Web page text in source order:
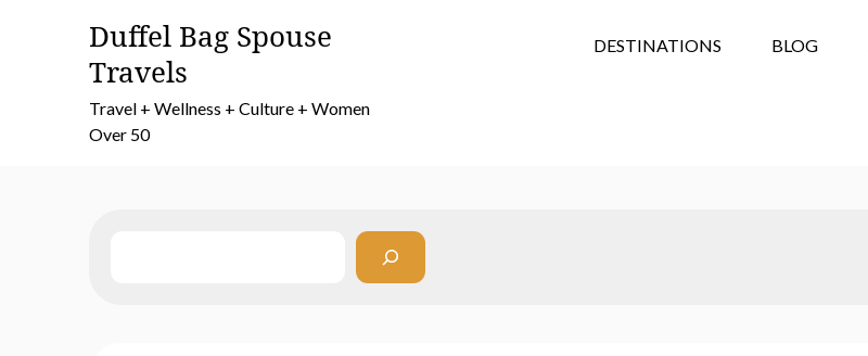
Duffel Bag Spouse
Travels
Travel + Wellness + Culture + Women
Over 50
DESTINATIONS BLOG